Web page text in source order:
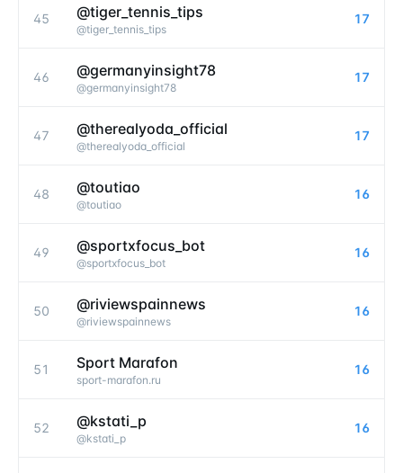
45 @tiger_tennis_tips
@tiger_tennis_tips
17
46 @germanyinsight78
@germanyinsight78
17
47 @therealyoda_official
@therealyoda_official
17
48 @toutiao
@toutiao
16
49 @sportxfocus_bot
@sportxfocus_bot
16
50 @riviewspainnews
@riviewspainnews
16
51 Sport Marafon
sport-marafon.ru
16
52 @kstati_p
@kstati_p
16